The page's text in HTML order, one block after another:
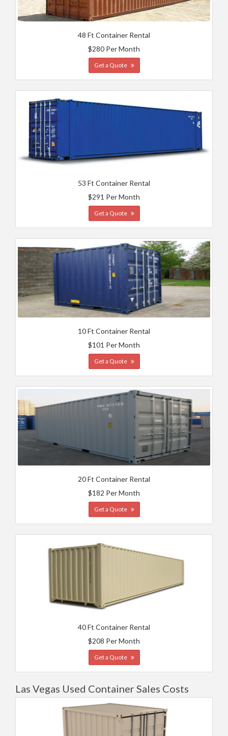
48 Ft Container Rental
$280 Per Month
Get a Quote
53 Ft Container Rental
$291 Per Month
Get a Quote
10 Ft Container Rental
$101 Per Month
Get a Quote
20 Ft Container Rental
$182 Per Month
Get a Quote
40 Ft Container Rental
$208 Per Month
Get a Quote
Las Vegas Used Container Sales Costs